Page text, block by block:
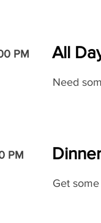
All
PM
Need
PM
Get